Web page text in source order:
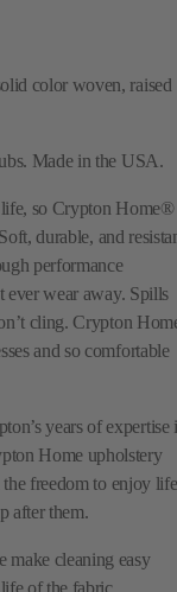
color woven, raised
Made in the USA.
life, so Crypton Home®
durable, and
performance
ever wear away. Spills
cling. Crypton
and so comfortable
years of expertise
Home upholstery
freedom to enjoy
after them.
make cleaning easy
of the fabric